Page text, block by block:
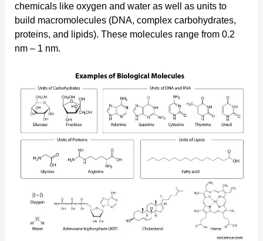
chemicals like oxygen and water as well as units to
build macromolecules (DNA, complex carbohydrates,
proteins, and lipids). These molecules range from 0.2
nm – 1 nm.